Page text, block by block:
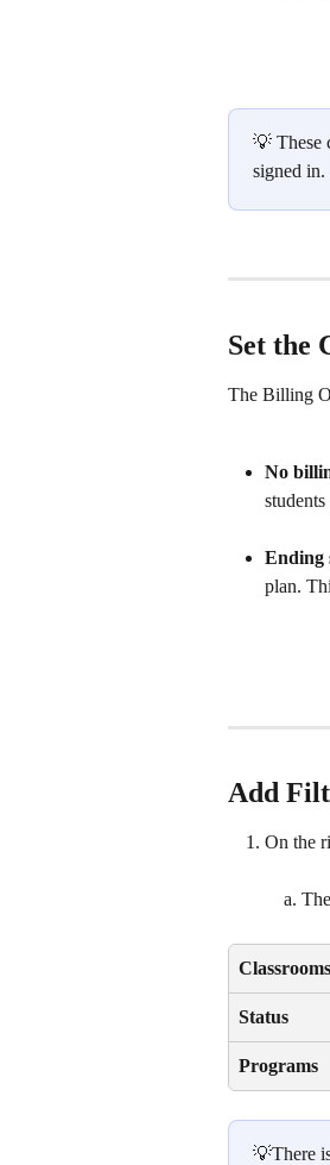
💡 These
signed in.
Set the
The Billing
No
Ending
plan.
Add
On the
Classrooms
Status
Programs
💡There